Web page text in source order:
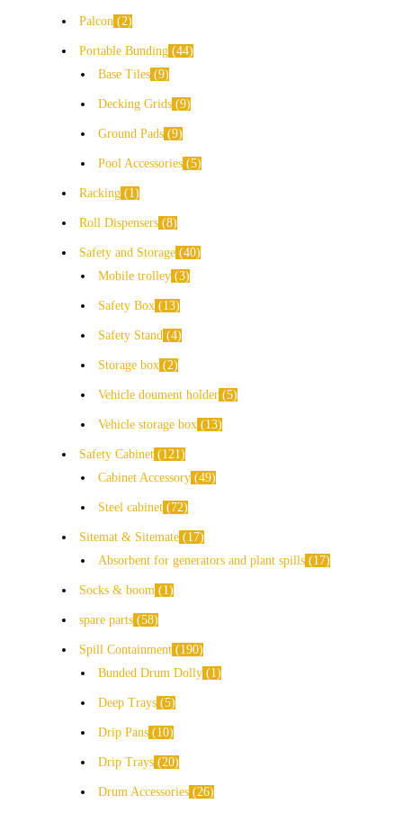
Palcon 2
Portable Bunding 44
Base Tiles 9
Decking Grids 9
Ground Pads 9
Pool Accessories 5
Racking 1
Roll Dispensers 8
Safety and Storage 40
Mobile trolley 3
Safety Box 13
Safety Stand 4
Storage box 2
Vehicle doument holder 5
Vehicle storage box 13
Safety Cabinet
121
Cabinet Accessory 49
Steel cabinet 72
Sitemat & Sitemate
17
Absorbent for generators and plant spills
17
Socks & boom 1
spare parts 58
Spill Containment
190
Bunded Drum Dolly
1
Deep Trays 5
Drip Pans 10
Drip Trays 20
Drum Accessories 26